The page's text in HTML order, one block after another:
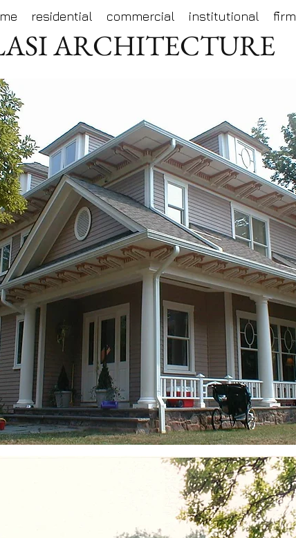
residential commercial institutional firm
ARCHITECTURE